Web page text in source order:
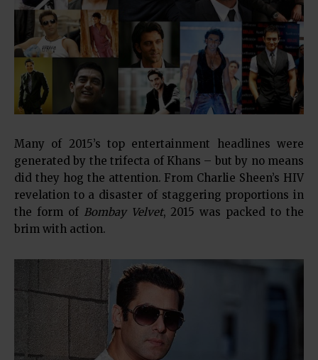
Many of 2015’s top entertainment headlines were
generated by the trifecta of Khans – but by no means
did they hog the attention. From Charlie Sheen’s HIV
revelation to a disaster of staggering proportions in
the form of Bombay Velvet, 2015 was packed to the
brim with action.